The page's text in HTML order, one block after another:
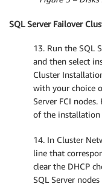
SQL Server Failover
13. Run the SQL
and then select
Cluster
with your choice
Server FCI
of the installation
14. In Cluster
line that
clear the DHCP
SQL Server